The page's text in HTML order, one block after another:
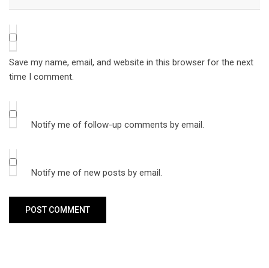
Save my name, email, and website in this browser for the next
time I comment.
Notify me of follow-up comments by email.
Notify me of new posts by email.